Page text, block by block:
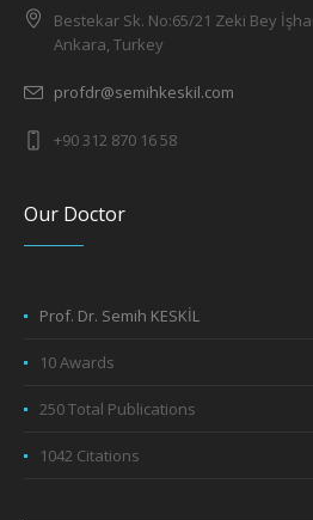
Bestekar Sk. No:65/21 Zeki Bey
Ankara, Turkey
profdr@semihkeskil.com
+90 312 870 16 58
Our Doctor
Prof. Dr. Semih KESKİL
10 Awards
250 Total Publications
1042 Citations